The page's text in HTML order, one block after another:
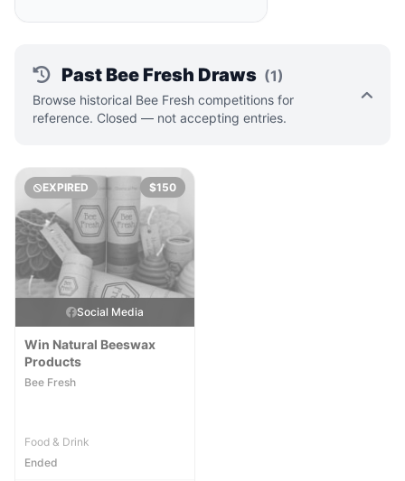
Past Bee Fresh Draws (1)
Browse historical Bee Fresh competitions for
reference. Closed — not accepting entries.
EXPIRED $150
Social Media
Win Natural Beeswax
Products
Bee Fresh
Food & Drink
Ended